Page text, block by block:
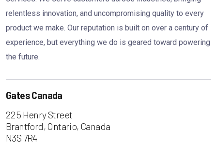
relentless innovation, and uncompromising quality to every
product we make. Our reputation is built on over a century of
experience, but everything we do is geared toward powering
the future.
Gates Canada
225 Henry Street
Brantford, Ontario, Canada
N3S 7R4